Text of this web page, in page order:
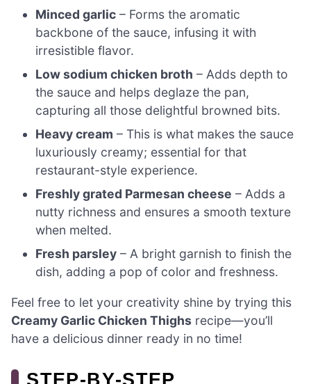
Minced garlic – Forms the aromatic
backbone of the sauce, infusing it with
irresistible flavor.
Low sodium chicken broth – Adds depth to
the sauce and helps deglaze the pan,
capturing all those delightful browned bits.
Heavy cream – This is what makes the sauce
luxuriously creamy; essential for that
restaurant-style experience.
Freshly grated Parmesan cheese – Adds a
nutty richness and ensures a smooth texture
when melted.
Fresh parsley – A bright garnish to finish the
dish, adding a pop of color and freshness.
Feel free to let your creativity shine by trying this
Creamy Garlic Chicken Thighs recipe—you’ll
have a delicious dinner ready in no time!
STEP‑BY‑STEP